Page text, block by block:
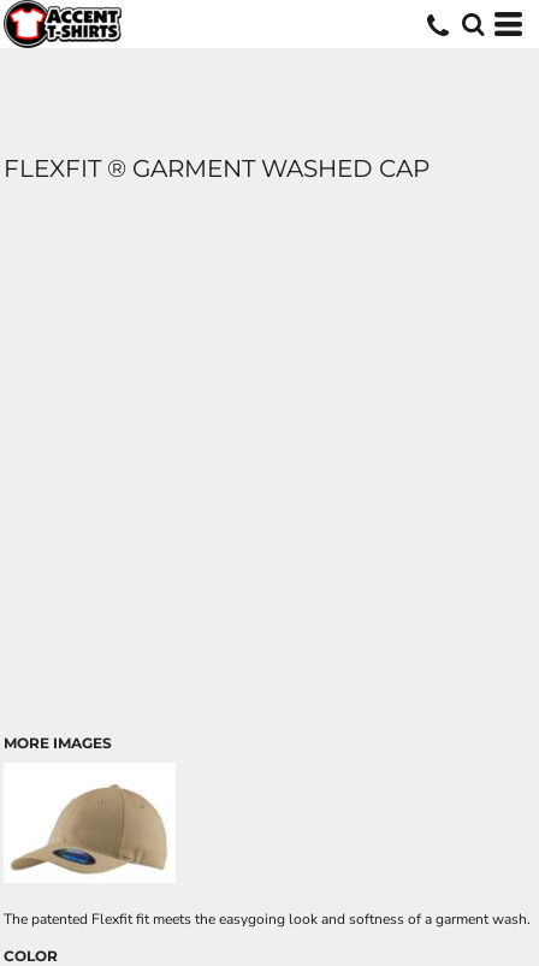
FLEXFIT ® GARMENT WASHED CAP
MORE IMAGES
The patented Flexfit fit meets the easygoing look and softness of a garment wash.
COLOR